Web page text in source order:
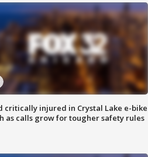
critically injured in Crystal Lake e-bike
as calls grow for tougher safety rules